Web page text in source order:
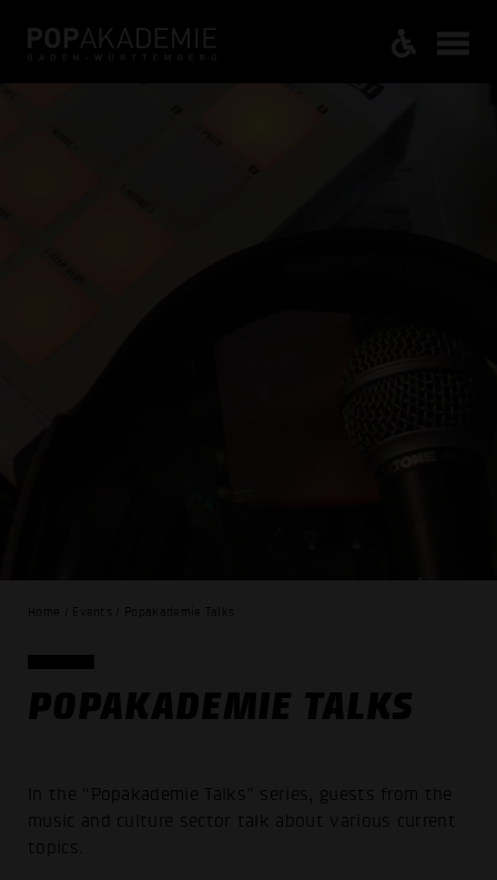
Home / Events / Popakademie Talks
POPAKADEMIE TALKS
In the “Popakademie Talks” series, guests from the
music and culture sector talk about various current
topics.